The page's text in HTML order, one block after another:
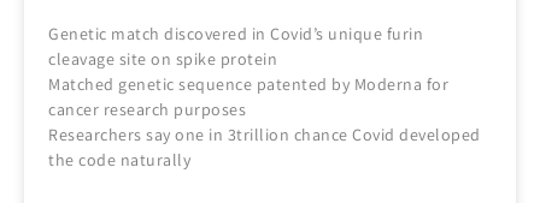
Genetic match discovered in Covid’s unique furin
cleavage site on spike protein
Matched genetic sequence patented by Moderna for
cancer research purposes
Researchers say one in 3trillion chance Covid developed
the code naturally